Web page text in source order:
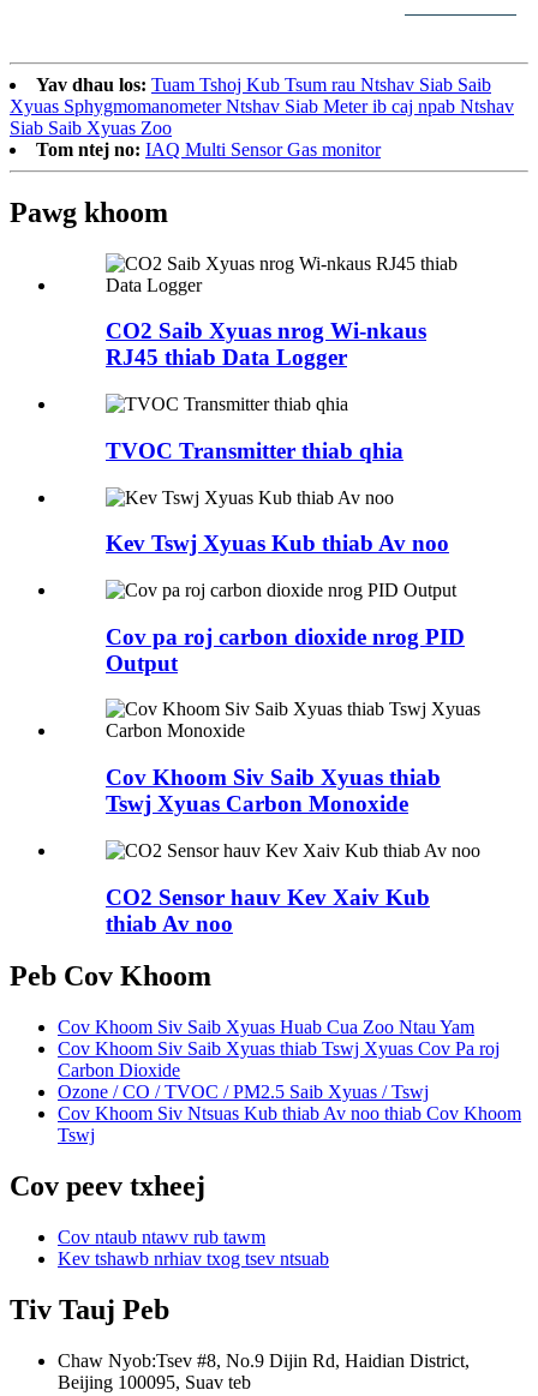
Yav dhau los: Tuam Tshoj Kub Tsum rau Ntshav Siab Saib
Xyuas Sphygmomanometer Ntshav Siab Meter ib caj npab Ntshav
Siab Saib Xyuas Zoo
Tom ntej no: IAQ Multi Sensor Gas monitor
Pawg khoom
CO2 Saib Xyuas nrog Wi-nkaus
RJ45 thiab Data Logger
TVOC Transmitter thiab qhia
Kev Tswj Xyuas Kub thiab Av noo
Cov pa roj carbon dioxide nrog PID
Output
Cov Khoom Siv Saib Xyuas thiab
Tswj Xyuas Carbon Monoxide
CO2 Sensor hauv Kev Xaiv Kub
thiab Av noo
Peb Cov Khoom
Cov Khoom Siv Saib Xyuas Huab Cua Zoo Ntau Yam
Cov Khoom Siv Saib Xyuas thiab Tswj Xyuas Cov Pa roj
Carbon Dioxide
Ozone / CO / TVOC / PM2.5 Saib Xyuas / Tswj
Cov Khoom Siv Ntsuas Kub thiab Av noo thiab Cov Khoom
Tswj
Cov peev txheej
Cov ntaub ntawv rub tawm
Kev tshawb nrhiav txog tsev ntsuab
Tiv Tauj Peb
Chaw Nyob:Tsev #8, No.9 Dijin Rd, Haidian District,
Beijing 100095, Suav teb